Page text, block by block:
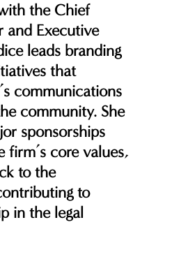
the Chief
Executive
leads branding
that
communications
community. She
sponsorships
core values,
to the
to
in the legal